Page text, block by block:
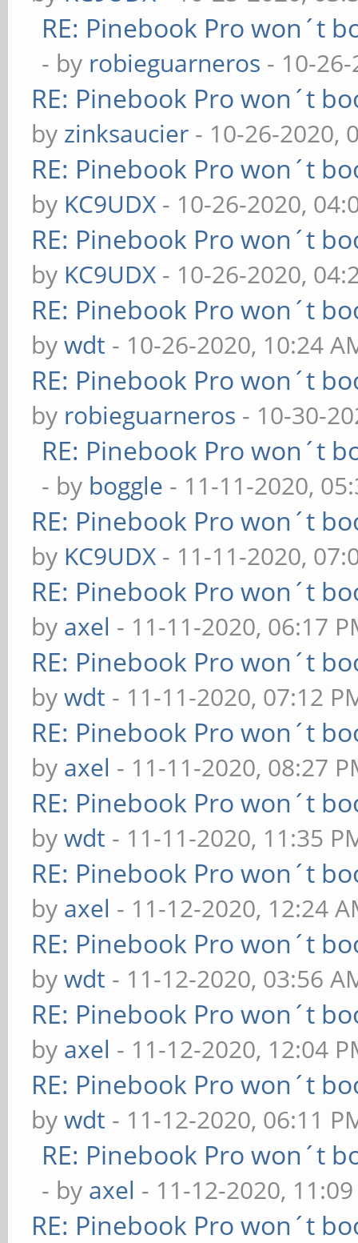
RE: Pinebook Pro won´t
- by robieguarneros - 10-
RE: Pinebook Pro won´t
by zinksaucier - 10-26-2020,
RE: Pinebook Pro won´t
by KC9UDX - 10-26-2020,
RE: Pinebook Pro won´t
by KC9UDX - 10-26-2020,
RE: Pinebook Pro won´t
bywdt - 10-26-2020, 10:24
RE: Pinebook Pro won´t
by robieguarneros - 10-30-
RE: Pinebook Pro won´t
- by boggle - 11-11-2020,
RE: Pinebook Pro won´t
by KC9UDX - 11-11-2020,
RE: Pinebook Pro won´t
by axel - 11-11-2020, 06:17
RE: Pinebook Pro won´t
bywdt - 11-11-2020, 07:12
RE: Pinebook Pro won´t
by axel - 11-11-2020, 08:27
RE: Pinebook Pro won´t
bywdt - 11-11-2020, 11:35
RE: Pinebook Pro won´t
by axel - 11-12-2020, 12:24
RE: Pinebook Pro won´t
bywdt - 11-12-2020, 03:56
RE: Pinebook Pro won´t
by axel - 11-12-2020, 12:04
RE: Pinebook Pro won´t
bywdt - 11-12-2020, 06:11
RE: Pinebook Pro won´t
- by axel - 11-12-2020,
RE: Pinebook Pro won´t